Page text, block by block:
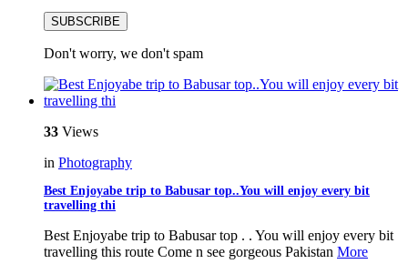
SUBSCRIBE
Don't worry, we don't spam
33 Views
in Photography
Best Enjoyabe trip to Babusar top..You will enjoy every bit
travelling thi
Best Enjoyabe trip to Babusar top . . You will enjoy every bit
travelling this route Come n see gorgeous Pakistan More